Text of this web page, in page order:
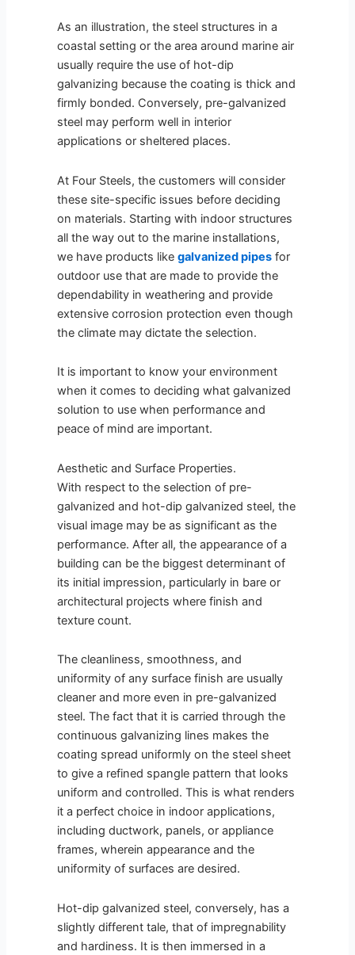
As an illustration, the steel structures in a
coastal setting or the area around marine air
usually require the use of hot-dip
galvanizing because the coating is thick and
firmly bonded. Conversely, pre-galvanized
steel may perform well in interior
applications or sheltered places.
At Four Steels, the customers will consider
these site-specific issues before deciding
on materials. Starting with indoor structures
all the way out to the marine installations,
we have products likegalvanized pipes for
outdoor use that are made to provide the
dependability in weathering and provide
extensive corrosion protection even though
the climate may dictate the selection.
It is important to know your environment
when it comes to deciding what galvanized
solution to use when performance and
peace of mind are important.
Aesthetic and Surface Properties.
With respect to the selection of pre-
galvanized and hot-dip galvanized steel, the
visual image may be as significant as the
performance. After all, the appearance of a
building can be the biggest determinant of
its initial impression, particularly in bare or
architectural projects where finish and
texture count.
The cleanliness, smoothness, and
uniformity of any surface finish are usually
cleaner and more even in pre-galvanized
steel. The fact that it is carried through the
continuous galvanizing lines makes the
coating spread uniformly on the steel sheet
to give a refined spangle pattern that looks
uniform and controlled. This is what renders
it a perfect choice in indoor applications,
including ductwork, panels, or appliance
frames, wherein appearance and the
uniformity of surfaces are desired.
Hot-dip galvanized steel, conversely, has a
slightly different tale, that of impregnability
and hardiness. It is then immersed in a